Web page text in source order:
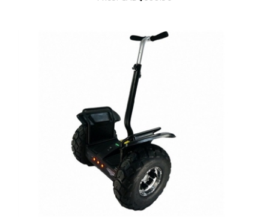
Off Road Self-Balance Segway